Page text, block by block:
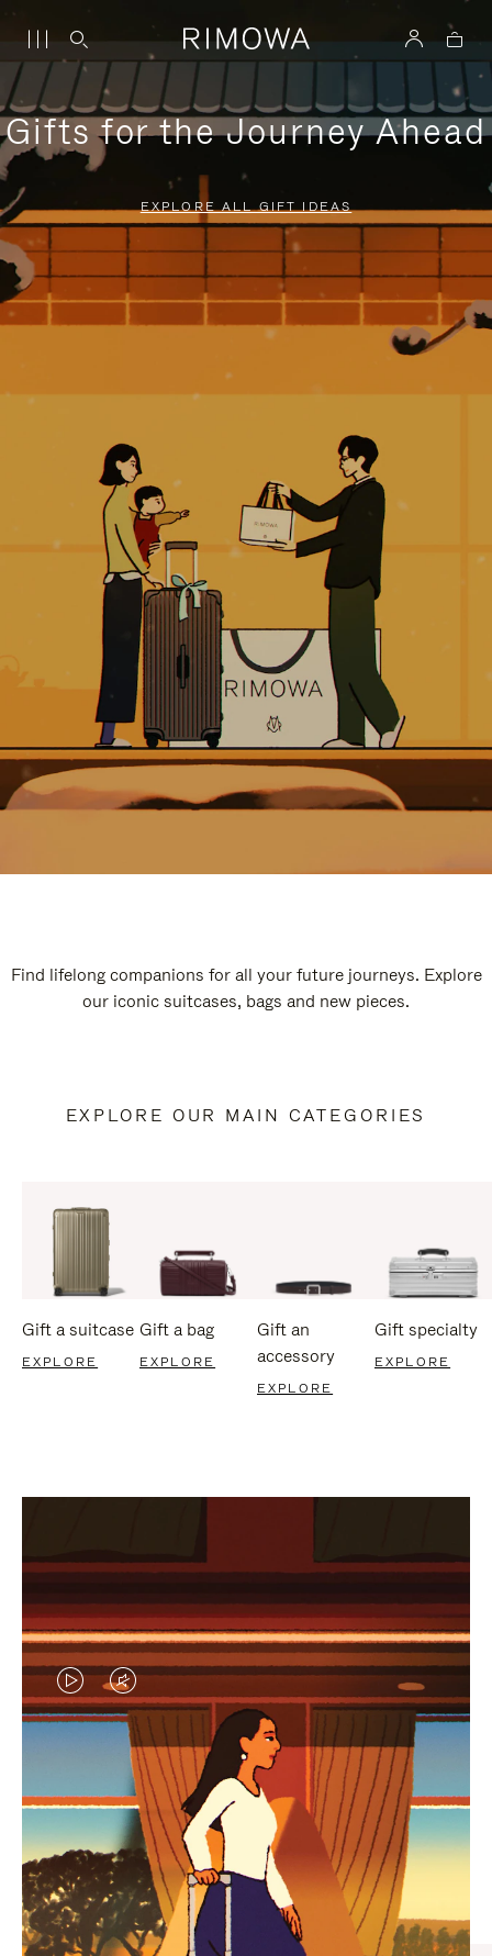
Gifts for the Journey Ahead
EXPLORE ALL GIFT IDEAS
Find lifelong companions for all your future journeys. Explore
our iconic suitcases, bags and new pieces.
EXPLORE OUR MAIN CATEGORIES
Gift a suitcase
EXPLORE
Gift a bag
EXPLORE
Gift an
accessory
EXPLORE
Gift specialty
EXPLORE
VIDEO
IS
PLAYED,
PLEASE
PRESS
TO
PAUSE
VIDEO
IS
MUTED,
PLEASE
PRESS
TO
UNMUTE
CURATED GIFT SELECTIONS
Find the perfect companion
for every journey